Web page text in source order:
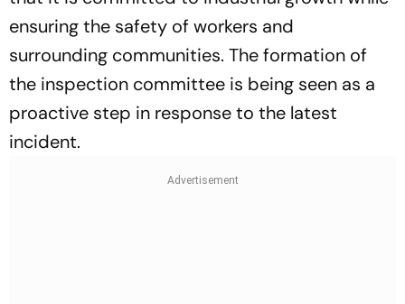
ensuring the safety of workers and
surrounding communities. The formation of
the inspection committee is being seen as a
proactive step in response to the latest
incident.